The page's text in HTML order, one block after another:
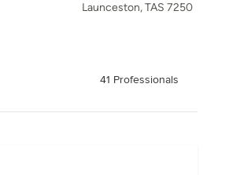
Launceston, TAS 7250
41 Professionals